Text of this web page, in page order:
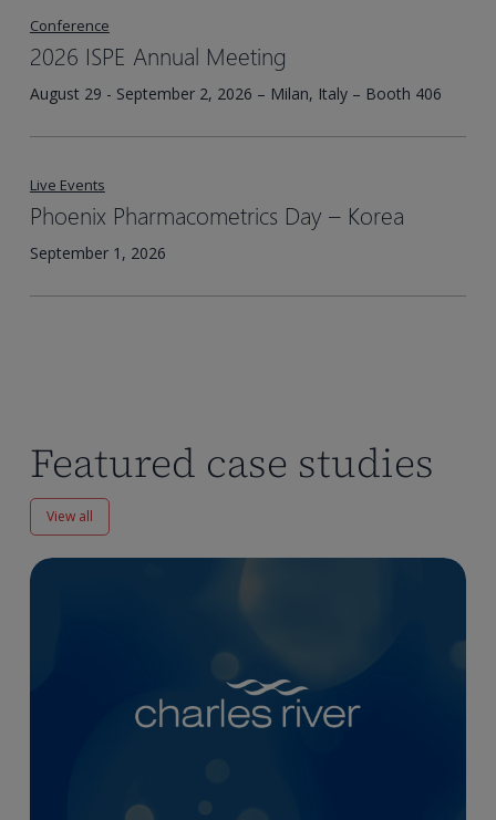
Conference
2026 ISPE Annual Meeting
August 29 - September 2, 2026 – Milan, Italy – Booth 406
Live Events
Phoenix Pharmacometrics Day – Korea​
September 1, 2026
Featured case studies
View all
Enhancing